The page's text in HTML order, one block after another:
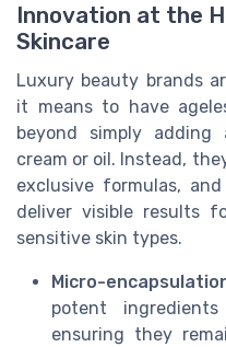
Innovation at the
Skincare
Luxury beauty brands
it means to have
beyond simply
cream or oil. Instead,
exclusive formulas,
deliver visible results
sensitive skin types.
Micro-
potent
ensuring they